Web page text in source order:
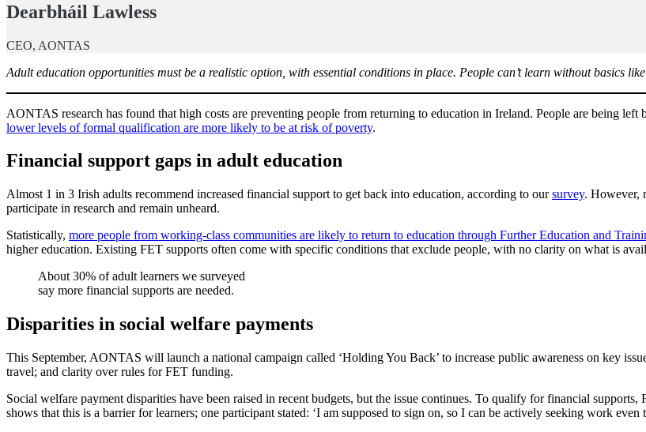
Dearbháil Lawless
CEO, AONTAS
Adult education opportunities must be a realistic option, with essential conditions in place. People can’t learn without basics
AONTAS research has found that high costs are preventing people from returning to education in Ireland. People are being
lower levels of formal qualification are more likely to be at risk of poverty.
Financial support gaps in adult education
Almost 1 in 3 Irish adults recommend increased financial support to get back into education, according to oursurvey. However,
participate in research and remain unheard.
Statistically, more people from working-class communities are likely to return to education through Further Education and
higher education. Existing FET supports often come with specific conditions that exclude people, with no clarity on what is
About 30% of adult learners we surveyed
say more financial supports are needed.
Disparities in social welfare payments
This September, AONTAS will launch a national campaign called ‘Holding You Back’ to increase public awareness on key
travel; and clarity over rules for FET funding.
Social welfare payment disparities have been raised in recent budgets, but the issue continues. To qualify for financial
shows that this is a barrier for learners; one participant stated: ‘I am supposed to sign on, so I can be actively seeking work